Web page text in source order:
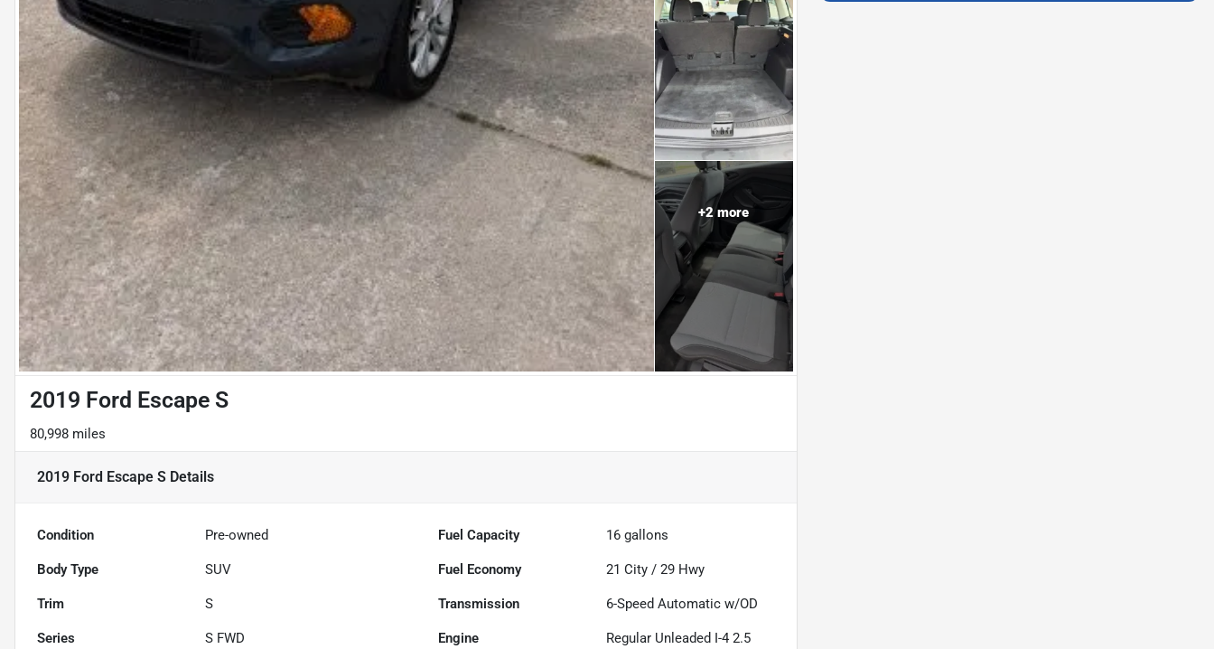
+2more
2019 Ford Escape S
80,998 miles
2019 Ford Escape S Details
Condition Pre-owned Fuel Capacity 16 gallons
Body Type SUV Fuel Economy 21 City /29 Hwy
Trim S Transmission 6-Speed Automatic w/OD
Series S FWD Engine
Regular Unleaded I-4 2.5